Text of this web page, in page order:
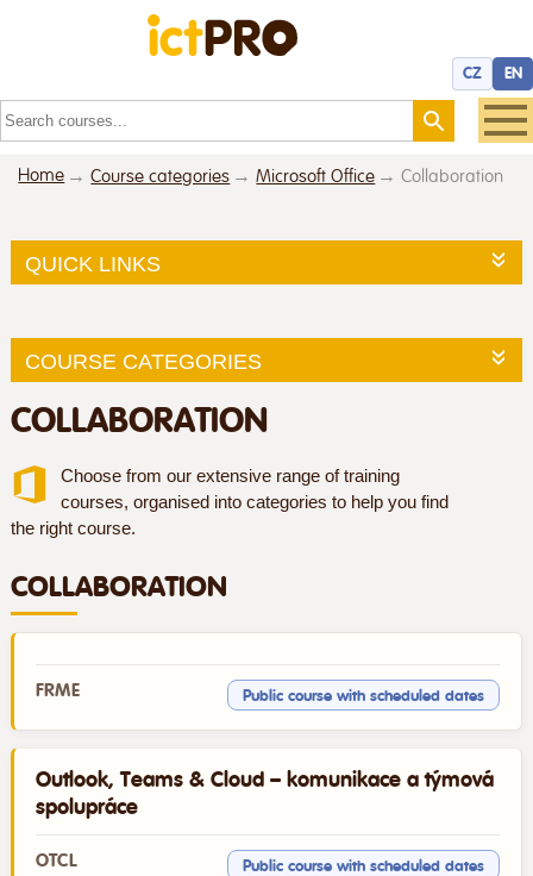
CZ EN
Home Course categories Microsoft Office Collaboration
QUICK LINKS
COURSE CATEGORIES
COLLABORATION
Choose from our extensive range of training
courses, organised into categories to help you find
the right course.
COLLABORATION
FRME Public course with scheduled dates
OTCL
Outlook, Teams & Cloud – komunikace a týmová
spolupráce
Public course with scheduled dates